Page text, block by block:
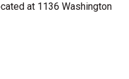
at 1136 Washington